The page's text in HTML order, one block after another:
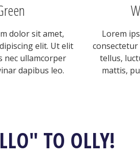
dolor sit amet,
elit. Ut elit
nec ullamcorper
dapibus leo.
Lorem
tellus,
mattis,
TO OLLY!